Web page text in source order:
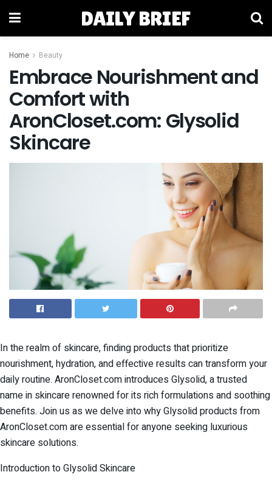
DAILY BRIEF
Home Beauty
Embrace Nourishment and
Comfort with
AronCloset.com: Glysolid
Skincare
In the realm of skincare, finding products that prioritize
nourishment, hydration, and effective results can transform your
daily routine. AronCloset.com introduces Glysolid, a trusted
name in skincare renowned for its rich formulations and soothing
benefits. Join us as we delve into why Glysolid products from
AronCloset.com are essential for anyone seeking luxurious
skincare solutions.
Introduction to Glysolid Skincare